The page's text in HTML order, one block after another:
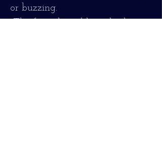
or buzzing.